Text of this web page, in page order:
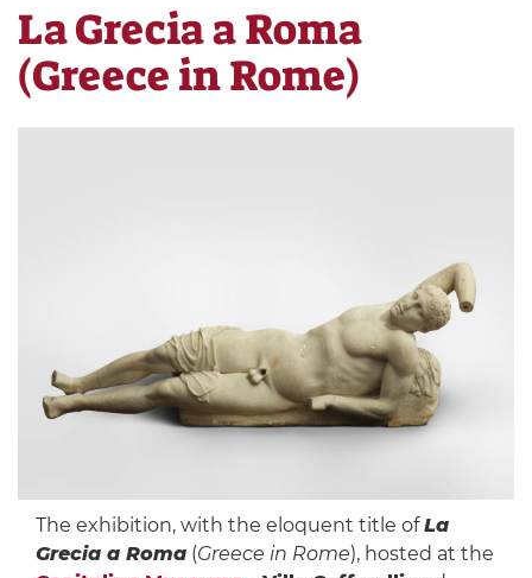
La Grecia a Roma
(Greece in Rome)
The exhibition, with the eloquent title ofLa
Grecia a Roma(Greece in Rome), hosted at the